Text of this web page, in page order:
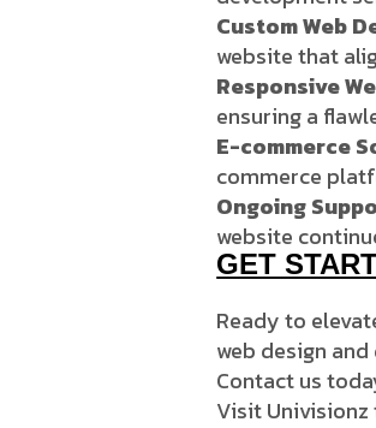
Custom Web
website that
Responsive
ensuring a
E-commerce
commerce
Ongoing
website
GET
Ready to
web design
Contact us
VisitUnivisionz